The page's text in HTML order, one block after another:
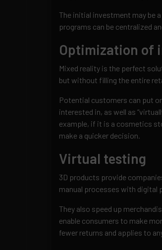
The initial investment may be
programs can be centralized
Optimization of
Mixed reality is the perfect
but without filling the entire
Potential customers can put
interested in, as well as
example, if it is a cosmetics
make a quicker decision.
Virtual testing
3D products provide
manual processes with digital
They also speed up
enable consumers to make
fewer returns and applies to